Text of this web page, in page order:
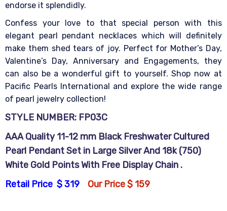
endorse it splendidly.
Confess your love to that special person with this
elegant pearl pendant necklaces which will definitely
make them shed tears of joy. Perfect for Mother’s Day,
Valentine’s Day, Anniversary and Engagements, they
can also be a wonderful gift to yourself. Shop now at
Pacific Pearls International and explore the wide range
of pearl jewelry collection!
STYLE NUMBER: FP03C
AAA Quality 11-12 mm Black Freshwater Cultured
Pearl Pendant Set in Large Silver And 18k (750)
White Gold Points With Free Display Chain .
Retail Price $ 319
Our Price $ 159